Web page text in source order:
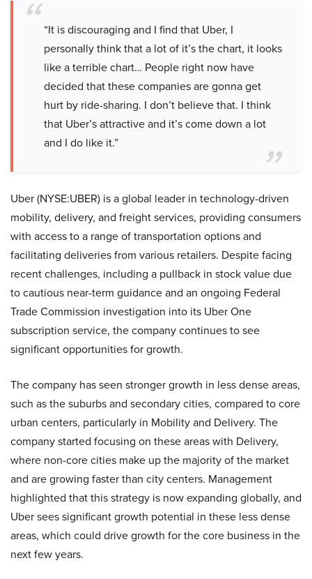
“It is discouraging and I find that Uber, I
personally think that a lot of it’s the chart, it looks
like a terrible chart… People right now have
decided that these companies are gonna get
hurt by ride-sharing. I don’t believe that. I think
that Uber’s attractive and it’s come down a lot
and I do like it.”
Uber (NYSE:UBER) is a global leader in technology-driven
mobility, delivery, and freight services, providing consumers
with access to a range of transportation options and
facilitating deliveries from various retailers. Despite facing
recent challenges, including a pullback in stock value due
to cautious near-term guidance and an ongoing Federal
Trade Commission investigation into its Uber One
subscription service, the company continues to see
significant opportunities for growth.
The company has seen stronger growth in less dense areas,
such as the suburbs and secondary cities, compared to core
urban centers, particularly in Mobility and Delivery. The
company started focusing on these areas with Delivery,
where non-core cities make up the majority of the market
and are growing faster than city centers. Management
highlighted that this strategy is now expanding globally, and
Uber sees significant growth potential in these less dense
areas, which could drive growth for the core business in the
next few years.